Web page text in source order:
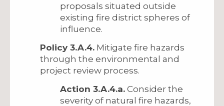
proposals situated outside
existing fire district spheres of
influence.
Policy 3.A.4. Mitigate fire hazards
through the environmental and
project review process.
Action 3.A.4.a. Consider the
severity of natural fire hazards,